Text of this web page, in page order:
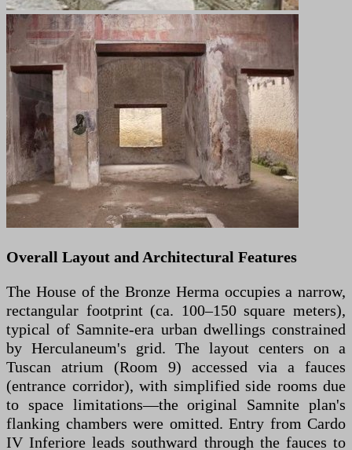
Overall Layout and Architectural Features
The House of the Bronze Herma occupies a narrow,
rectangular footprint (ca. 100–150 square meters),
typical of Samnite-era urban dwellings constrained
by Herculaneum's grid. The layout centers on a
Tuscan atrium (Room 9) accessed via a fauces
(entrance corridor), with simplified side rooms due
to space limitations—the original Samnite plan's
flanking chambers were omitted. Entry from Cardo
IV Inferiore leads southward through the fauces to